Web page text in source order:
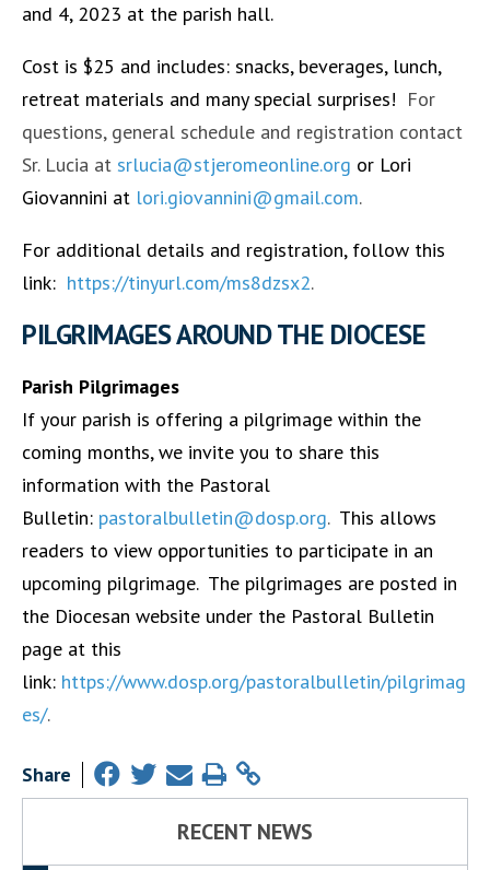
and 4, 2023 at the parish hall.
Cost is $25 and includes: snacks, beverages, lunch,
retreat materials and many special surprises! For
questions, general schedule and registration contact
Sr. Lucia at srlucia@stjeromeonline.org or Lori
Giovannini at lori.giovannini@gmail.com.
For additional details and registration, follow this
link: https://tinyurl.com/ms8dzsx2.
PILGRIMAGES AROUND THE DIOCESE
Parish Pilgrimages
If your parish is offering a pilgrimage within the
coming months, we invite you to share this
information with the Pastoral
Bulletin: pastoralbulletin@dosp.org. This allows
readers to view opportunities to participate in an
upcoming pilgrimage. The pilgrimages are posted in
the Diocesan website under the Pastoral Bulletin
page at this
link: https://www.dosp.org/pastoralbulletin/pilgrimag
es/.
Share
RECENT NEWS